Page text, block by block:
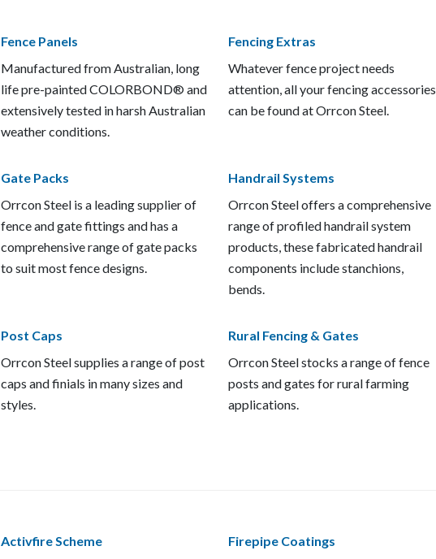
Fence Panels
Manufactured from Australian, long
life pre-painted COLORBOND® and
extensively tested in harsh Australian
weather conditions.
Fencing Extras
Whatever fence project needs
attention, all your fencing accessories
can be found at Orrcon Steel.
Gate Packs
Orrcon Steel is a leading supplier of
fence and gate fittings and has a
comprehensive range of gate packs
to suit most fence designs.
Handrail Systems
Orrcon Steel offers a comprehensive
range of profiled handrail system
products, these fabricated handrail
components include stanchions,
bends.
Post Caps
Orrcon Steel supplies a range of post
caps and finials in many sizes and
styles.
Rural Fencing & Gates
Orrcon Steel stocks a range of fence
posts and gates for rural farming
applications.
Activfire Scheme
Firepipe Coatings